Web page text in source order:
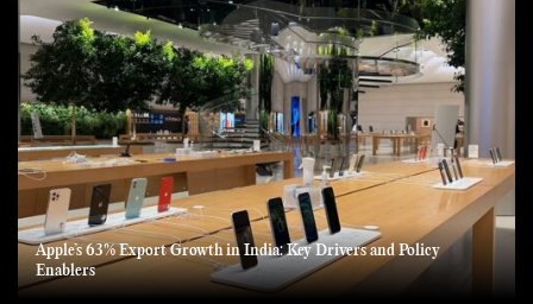
Apple’s 63% Export Growth in India: Key Drivers and Policy
Enablers